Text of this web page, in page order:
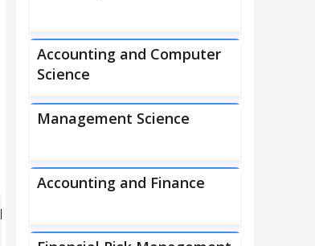
Financial Managers
Accounting and Computer
Science
Management Science
Accounting and Finance